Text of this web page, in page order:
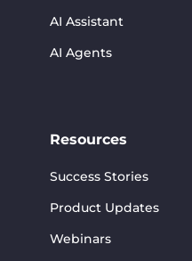
AI Assistant
AI Agents
Resources
Success Stories
Product Updates
Webinars